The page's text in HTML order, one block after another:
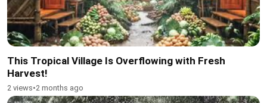
This Tropical Village Is Overflowing with Fresh
Harvest!
2 views•2 months ago